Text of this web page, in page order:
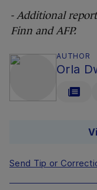
- Additional
Finn and AFP.
AUTHOR
Orla
Send Tip or